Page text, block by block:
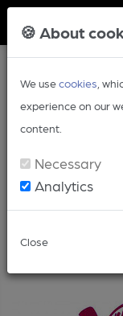
🍪 About
We usecookies ,
experience on our
content.
Necessary
Analytics
Close